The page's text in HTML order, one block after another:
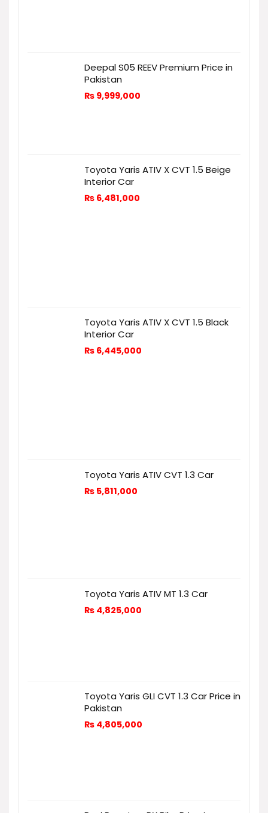
Deepal S05 REEV Premium Price in
Pakistan
₨ 9,999,000
Toyota Yaris ATIV X CVT 1.5 Beige
Interior Car
₨ 6,481,000
Toyota Yaris ATIV X CVT 1.5 Black
Interior Car
₨ 6,445,000
Toyota Yaris ATIV CVT 1.3 Car
₨ 5,811,000
Toyota Yaris ATIV MT 1.3 Car
₨ 4,825,000
Toyota Yaris GLI CVT 1.3 Car Price in
Pakistan
₨ 4,805,000